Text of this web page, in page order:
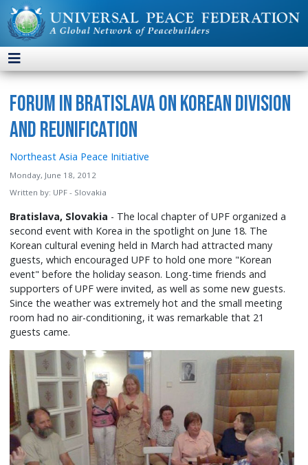
Forum in Bratislava on Korean Division
and Reunification
Northeast Asia Peace Initiative
Monday, June 18, 2012
Written by: UPF - Slovakia
Bratislava, Slovakia - The local chapter of UPF organized a
second event with Korea in the spotlight on June 18. The
Korean cultural evening held in March had attracted many
guests, which encouraged UPF to hold one more "Korean
event" before the holiday season. Long-time friends and
supporters of UPF were invited, as well as some new guests.
Since the weather was extremely hot and the small meeting
room had no air-conditioning, it was remarkable that 21
guests came.